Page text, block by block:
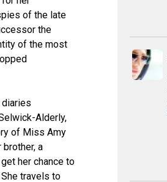
of the late
the
of the most
Alderly,
of Miss Amy
a
her chance to
travels to